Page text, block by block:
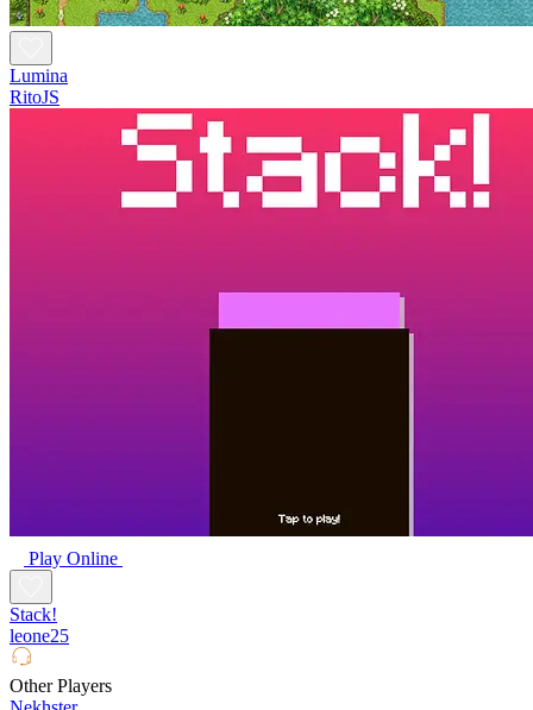
Lumina
RitoJS
Play Online
Stack!
leone25
Other Players